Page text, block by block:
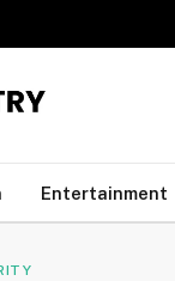
Entertainment